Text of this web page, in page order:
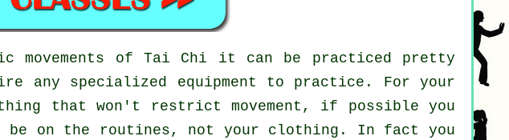
movements ofTai Chi it can be practiced pretty
any specialized equipment to practice. For your
that won't restrict movement, if possible you
be on the routines, not your clothing. In fact you